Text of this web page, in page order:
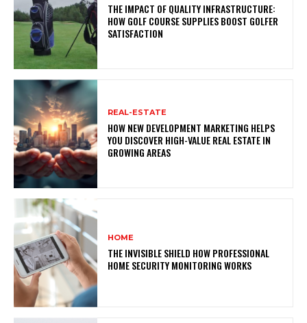
THE IMPACT OF QUALITY INFRASTRUCTURE:
HOW GOLF COURSE SUPPLIES BOOST GOLFER
SATISFACTION
REAL-ESTATE
HOW NEW DEVELOPMENT MARKETING HELPS
YOU DISCOVER HIGH-VALUE REAL ESTATE IN
GROWING AREAS
HOME
THE INVISIBLE SHIELD HOW PROFESSIONAL
HOME SECURITY MONITORING WORKS